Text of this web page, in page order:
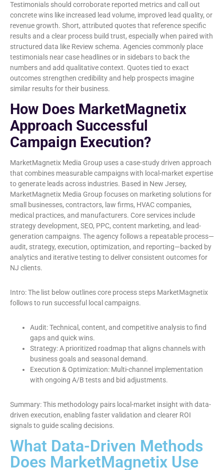
Testimonials should corroborate reported metrics and call out
concrete wins like increased lead volume, improved lead quality, or
revenue growth. Short, attributed quotes that reference specific
results and a clear process build trust, especially when paired with
structured data like Review schema. Agencies commonly place
testimonials near case headlines or in sidebars to back the
numbers and add qualitative context. Quotes tied to exact
outcomes strengthen credibility and help prospects imagine
similar results for their business.
How Does MarketMagnetix
Approach Successful
Campaign Execution?
MarketMagnetix Media Group uses a case-study driven approach
that combines measurable campaigns with local-market expertise
to generate leads across industries. Based in New Jersey,
MarketMagnetix Media Group focuses on marketing solutions for
small businesses, contractors, law firms, HVAC companies,
medical practices, and manufacturers. Core services include
strategy development, SEO, PPC, content marketing, and lead-
generation campaigns. The agency follows a repeatable process—
audit, strategy, execution, optimization, and reporting—backed by
analytics and iterative testing to deliver consistent outcomes for
NJ clients.
Intro: The list below outlines core process steps MarketMagnetix
follows to run successful local campaigns.
Audit: Technical, content, and competitive analysis to find
gaps and quick wins.
Strategy: A prioritized roadmap that aligns channels with
business goals and seasonal demand.
Execution & Optimization: Multi-channel implementation
with ongoing A/B tests and bid adjustments.
Summary: This methodology pairs local-market insight with data-
driven execution, enabling faster validation and clearer ROI
signals to guide scaling decisions.
What Data-Driven Methods
Does MarketMagnetix Use